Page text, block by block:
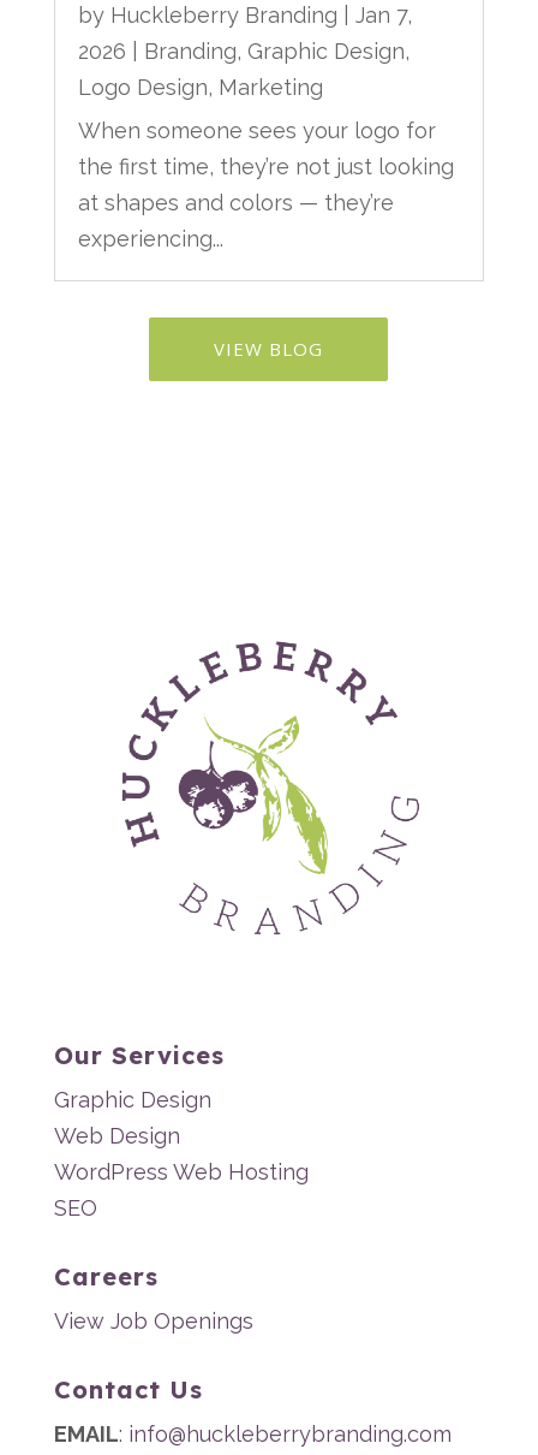
by Huckleberry Branding
Jan 7,
2026
Branding, Graphic Design,
Logo Design, Marketing
When someone sees your logo for
the first time, they’re not just looking
at shapes and colors — they’re
experiencing...
VIEW BLOG
Our Services
Graphic Design
Web Design
WordPress Web Hosting
SEO
Careers
View Job Openings
Contact Us
EMAIL: info@huckleberrybranding.com